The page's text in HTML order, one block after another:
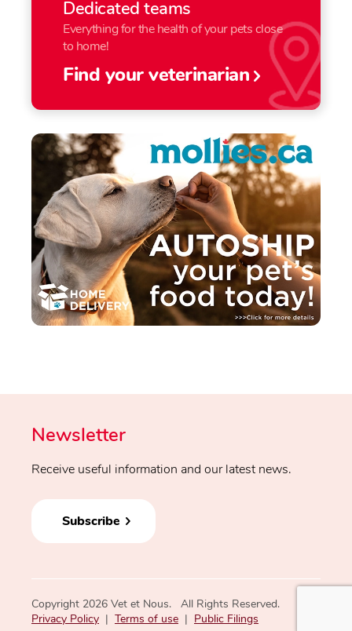
Dedicated teams
Everything for the health of your pets close
to home!
Find your veterinarian
Newsletter
Receive useful information and our latest news.
Subscribe
Copyright 2026 Vet et Nous. All Rights Reserved.
Privacy Policy | Terms of use | Public Filings